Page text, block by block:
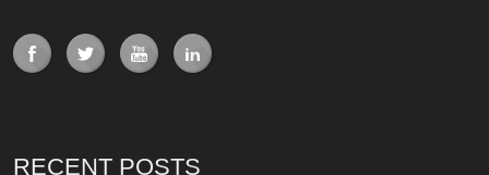
RECENT POSTS